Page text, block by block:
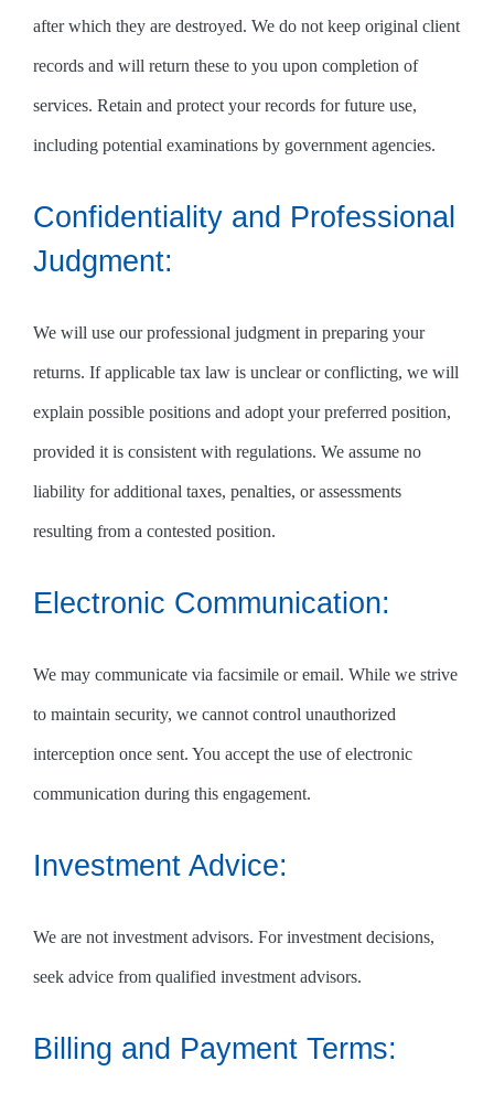
after which they are destroyed. We do not keep original client
records and will return these to you upon completion of
services. Retain and protect your records for future use,
including potential examinations by government agencies.
Confidentiality and Professional
Judgment:
We will use our professional judgment in preparing your
returns. If applicable tax law is unclear or conflicting, we will
explain possible positions and adopt your preferred position,
provided it is consistent with regulations. We assume no
liability for additional taxes, penalties, or assessments
resulting from a contested position.
Electronic Communication:
We may communicate via facsimile or email. While we strive
to maintain security, we cannot control unauthorized
interception once sent. You accept the use of electronic
communication during this engagement.
Investment Advice:
We are not investment advisors. For investment decisions,
seek advice from qualified investment advisors.
Billing and Payment Terms: